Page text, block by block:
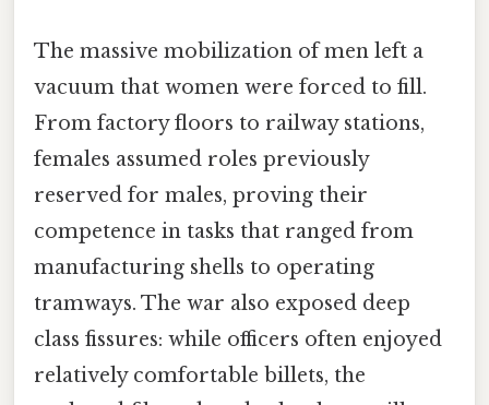
The massive mobilization of men left a
vacuum that women were forced to fill.
From factory floors to railway stations,
females assumed roles previously
reserved for males, proving their
competence in tasks that ranged from
manufacturing shells to operating
tramways. The war also exposed deep
class fissures: while officers often enjoyed
relatively comfortable billets, the